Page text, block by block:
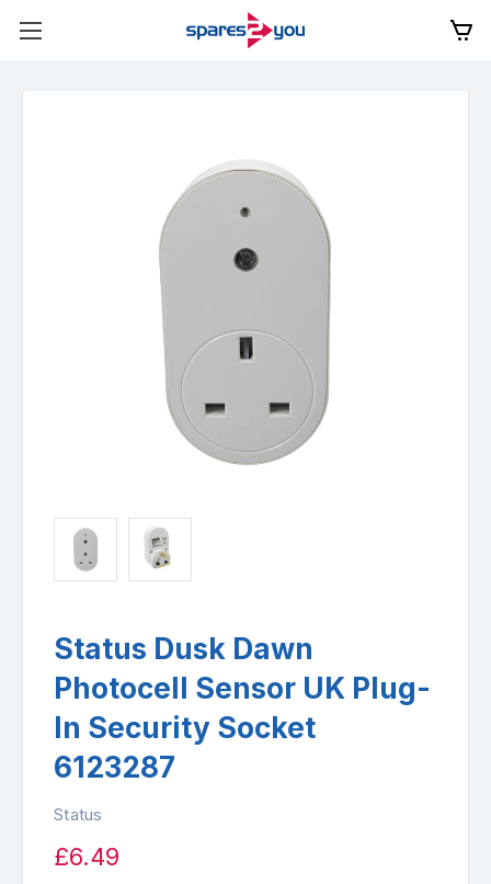
Status Dusk Dawn
Photocell Sensor UK Plug-
In Security Socket
6123287
Status
£6.49